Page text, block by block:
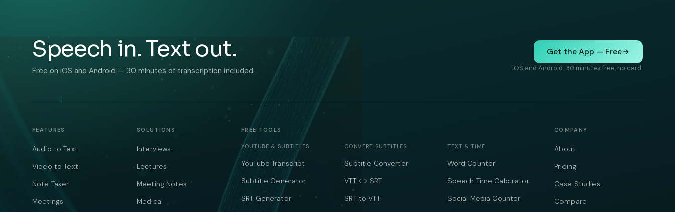
Speech in. Text out.
Free on iOS and Android — 30 minutes of transcription included.
Get the App — Free
iOS and Android. 30 minutes free, no card.
FEATURES
Audio to Text
Video to Text
Note Taker
Meetings
SOLUTIONS
Interviews
Lectures
Meeting Notes
Medical
FREE TOOLS
YOUTUBE & SUBTITLES
YouTube Transcript
Subtitle Generator
SRT Generator
CONVERT SUBTITLES
Subtitle Converter
VTT ↔ SRT
SRT to VTT
TEXT & TIME
Word Counter
Speech Time Calculator
Social Media Counter
COMPANY
About
Pricing
Case Studies
Compare